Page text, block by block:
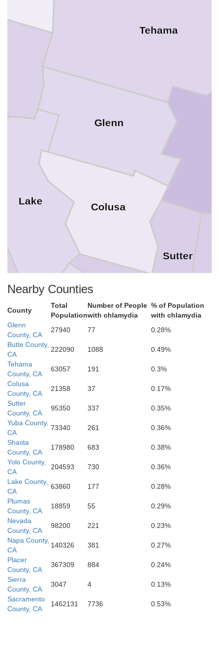
Yolo
Tehama
Sutter
Solano
Santa Cruz
Napa
Lake
Glenn
Colusa
Alameda
Nearby Counties
County
Total
Population
Number of People
with chlamydia
% of Population
with chlamydia
Glenn
County, CA
27940 77
0.28%
Butte County,
CA
222090 1088
0.49%
Tehama
County, CA
63057 191
0.3%
Colusa
County, CA
21358 37
0.17%
Sutter
County, CA
95350 337
0.35%
Yuba County,
CA
73340 261
0.36%
Shasta
County, CA
178980 683
0.38%
Yolo County,
CA
204593 730
0.36%
Lake County,
CA
63860 177
0.28%
Plumas
County, CA
18859 55
0.29%
Nevada
County, CA
98200 221
0.23%
Napa County,
CA
140326 381
0.27%
Placer
County, CA
367309 884
0.24%
Sierra
County, CA
3047 4
0.13%
Sacramento
County, CA
1462131 7736 0.53%